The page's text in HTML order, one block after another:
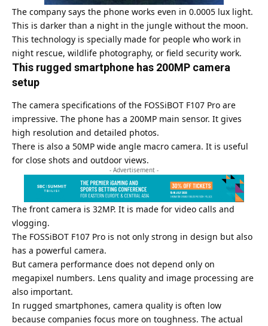
The company says the phone works even in 0.0005 lux light.
This is darker than a night in the jungle without the moon.
This technology is specially made for people who work in
night rescue, wildlife photography, or field security work.
This rugged smartphone has 200MP camera
setup
The camera specifications of the FOSSiBOT F107 Pro are
impressive. The phone has a 200MP main sensor. It gives
high resolution and detailed photos.
There is also a 50MP wide angle macro camera. It is useful
for close shots and outdoor views.
- Advertisement -
The front camera is 32MP. It is made for video calls and
vlogging.
The FOSSiBOT F107 Pro is not only strong in design but also
has a powerful camera.
But camera performance does not depend only on
megapixel numbers. Lens quality and image processing are
also important.
In rugged smartphones, camera quality is often low
because companies focus more on toughness. The actual